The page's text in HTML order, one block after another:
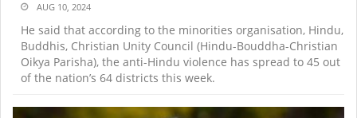
AUG 10, 2024
He said that according to the minorities organisation, Hindu,
Buddhis, Christian Unity Council (Hindu-Bouddha-Christian
Oikya Parisha), the anti-Hindu violence has spread to 45 out
of the nation’s 64 districts this week.